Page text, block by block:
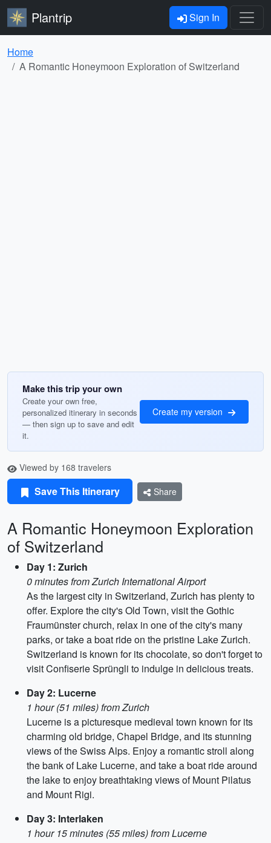
Plantrip Sign In
Home
A Romantic Honeymoon Exploration of Switzerland
Make this trip your own
Create your own free,
personalized itinerary in seconds
— then sign up to save and edit
it.
Create my version
Viewed by 168 travelers
Save This Itinerary Share
A Romantic Honeymoon Exploration
of Switzerland
Day 1: Zurich
0 minutes from Zurich International Airport
As the largest city in Switzerland, Zurich has plenty to
offer. Explore the city's Old Town, visit the Gothic
Fraumünster church, relax in one of the city's many
parks, or take a boat ride on the pristine Lake Zurich.
Switzerland is known for its chocolate, so don't forget to
visit Confiserie Sprüngli to indulge in delicious treats.
Day 2: Lucerne
1 hour (51 miles) from Zurich
Lucerne is a picturesque medieval town known for its
charming old bridge, Chapel Bridge, and its stunning
views of the Swiss Alps. Enjoy a romantic stroll along
the bank of Lake Lucerne, and take a boat ride around
the lake to enjoy breathtaking views of Mount Pilatus
and Mount Rigi.
Day 3: Interlaken
1 hour 15 minutes (55 miles) from Lucerne